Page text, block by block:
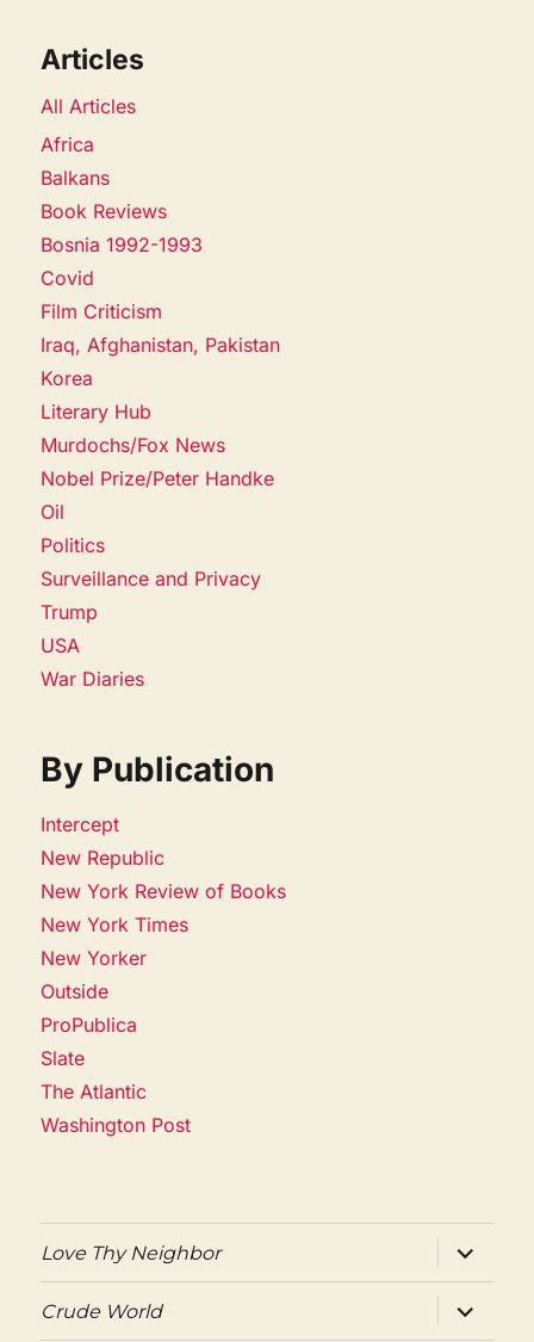
Articles
All Articles
Africa
Balkans
Book Reviews
Bosnia 1992-1993
Covid
Film Criticism
Iraq, Afghanistan, Pakistan
Korea
Literary Hub
Murdochs/Fox News
Nobel Prize/Peter Handke
Oil
Politics
Surveillance and Privacy
Trump
USA
War Diaries
By Publication
Intercept
New Republic
New York Review of Books
New York Times
New Yorker
Outside
ProPublica
Slate
The Atlantic
Washington Post
Love Thy Neighbor
expand
child
menu
Crude World
expand
child